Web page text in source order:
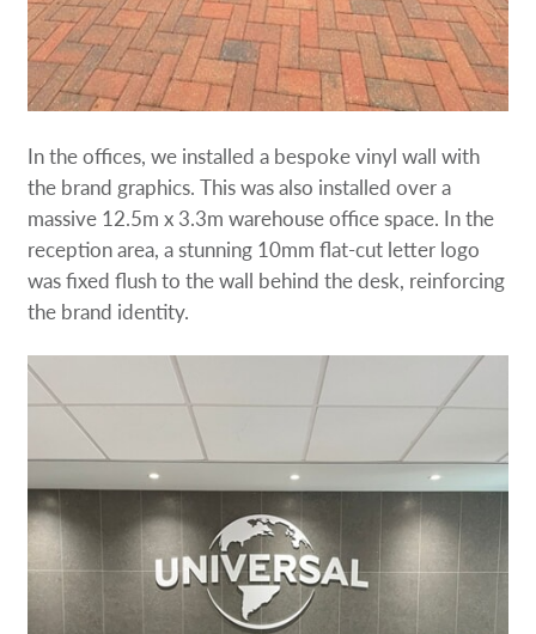
In the offices, we installed a bespoke vinyl wall with
the brand graphics. This was also installed over a
massive 12.5m x 3.3m warehouse office space. In the
reception area, a stunning 10mm flat-cut letter logo
was fixed flush to the wall behind the desk, reinforcing
the brand identity.